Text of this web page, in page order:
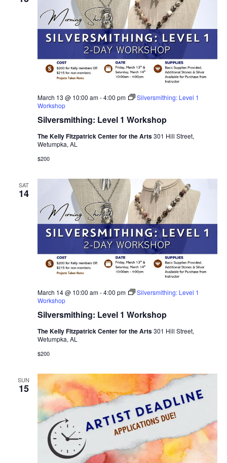
Silversmithing: Level 1 Workshop
March 13 @ 10:00 am-4:00 pm
Silversmithing: Level 1
Workshop
The Kelly Fitzpatrick Center for the Arts301 Hill Street,
Wetumpka, AL
$200
SAT
14
Silversmithing: Level 1 Workshop
March 14 @ 10:00 am-4:00 pm
Silversmithing: Level 1
Workshop
The Kelly Fitzpatrick Center for the Arts301 Hill Street,
Wetumpka, AL
$200
SUN
15